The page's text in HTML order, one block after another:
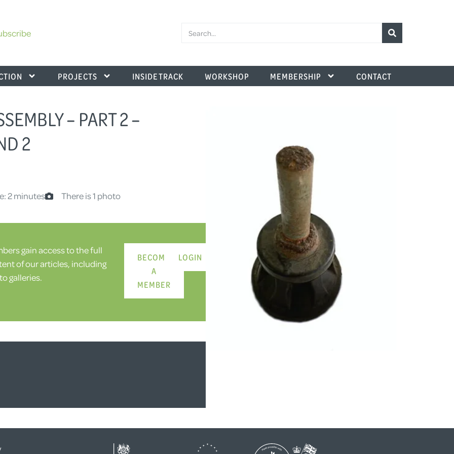
PROJECTS INSIDE TRACK WORKSHOP MEMBERSHIP CONTACT
– PART 2 –
2
2 minutes There is 1 photo
gain access to the full
of our articles, including
galleries.
BECOME
A
MEMBER
LOGIN